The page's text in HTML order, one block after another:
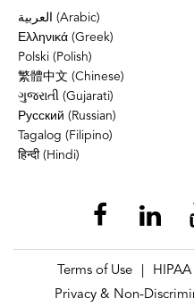
العربية (Arabic)
Ελληνικά (Greek)
Polski (Polish)
繁體中文 (Chinese)
ગુજરાતી (Gujarati)
Русский (Russian)
Tagalog (Filipino)
हिन्दी (Hindi)
Terms of Use
Privacy & Non-